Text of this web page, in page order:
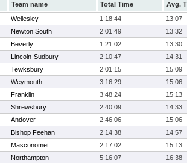
Team name Total Time
Avg.
Wellesley 1:18:44
13:07
Newton South 2:01:49
13:32
Beverly 1:21:02
13:30
Lincoln-Sudbury 2:10:47
14:31
Tewksbury 2:01:15
15:09
Weymouth 3:16:29
15:06
Franklin 3:48:24
15:13
Shrewsbury 2:40:09
14:33
Andover 2:46:06
15:06
Bishop Feehan 2:14:38
14:57
Masconomet 2:17:02
15:13
Northampton 5:16:07
16:38